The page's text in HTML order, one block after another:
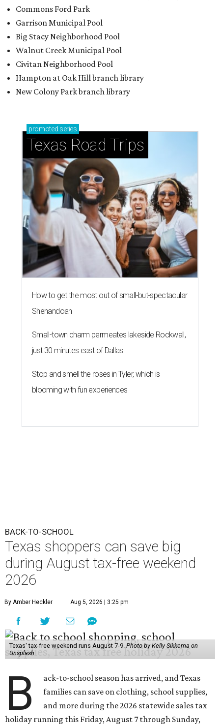
Commons Ford Park
Garrison Municipal Pool
Big Stacy Neighborhood Pool
Walnut Creek Municipal Pool
Civitan Neighborhood Pool
Hampton at Oak Hill branch library
New Colony Park branch library
promoted series
Texas Road Trips
How to get the most out of small-but-spectacular
Shenandoah
Small-town charm permeates lakeside Rockwall,
just 30 minutes east of Dallas
Stop and smell the roses in Tyler, which is
blooming with fun experiences
BACK-TO-SCHOOL
Texas shoppers can save big
during August tax-free weekend
2026
By Amber Heckler Aug 5, 2026 | 3:25 pm
Texas' tax-free weekend runs August 7-9.Photo by Kelly Sikkema on
Unsplash
B
ack-to-school season has arrived, and Texas
families can save on clothing, school supplies,
and more during the 2026 statewide sales tax
holiday running this Friday, August 7 through Sunday,